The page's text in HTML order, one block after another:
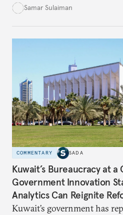
and the Rapid Support
atrocities, and weakened
suggesting ways to
education, and promoting a
Samar Sulaiman
COMMENTARY SADA
Kuwait’s Bureaucracy at a
Government Innovation
Analytics Can Reignite
Kuwait’s government has